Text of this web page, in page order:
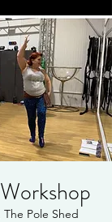
The Pole Shed